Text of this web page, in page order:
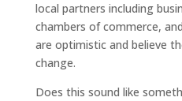
local partners including
chambers of commerce,
are optimistic and believe
change.
Does this sound like